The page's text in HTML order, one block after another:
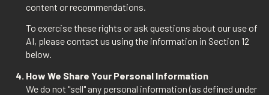
content or recommendations.
To exercise these rights or ask questions about our use of
AI, please contact us using the information in Section 12
below.
How We Share Your Personal Information
We do not "sell" any personal information (as defined under